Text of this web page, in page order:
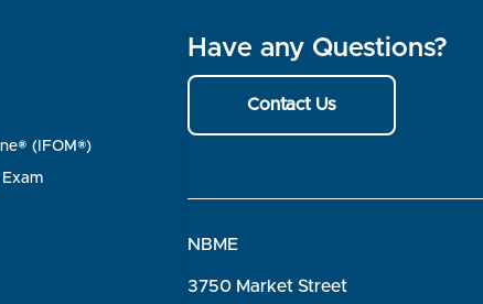
(IFOM®)
Have any Questions?
Contact Us
NBME
3750 Market Street